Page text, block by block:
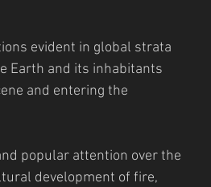
evident in global strata
Earth and its inhabitants
and entering the
popular attention over the
development of fire,